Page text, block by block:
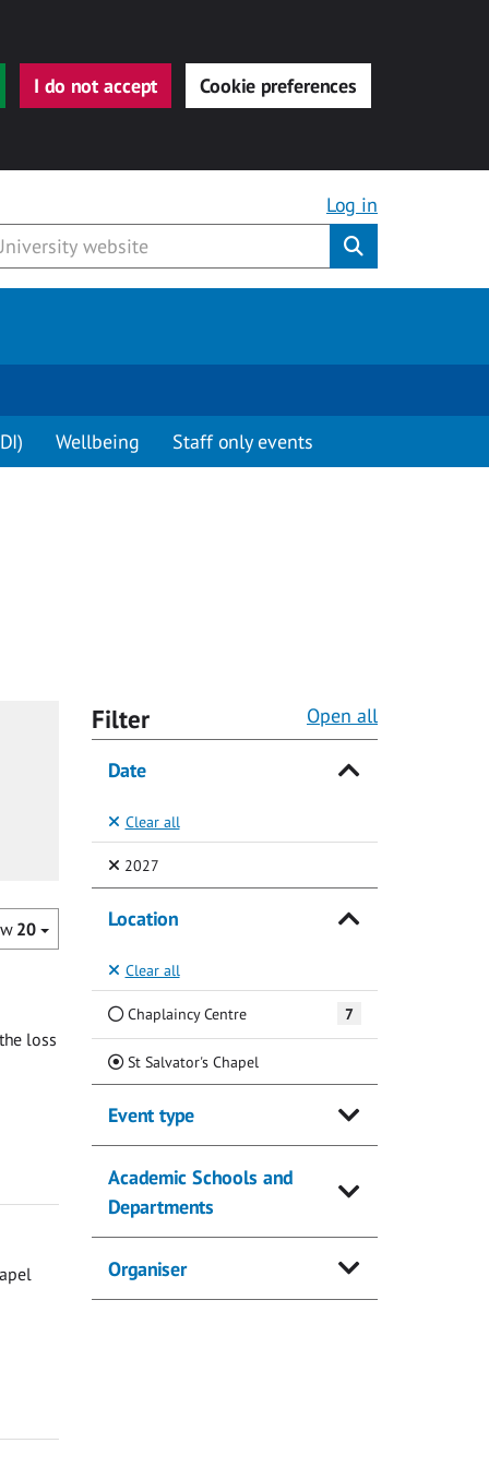
I do not accept Cookie preferences
Log in
Wellbeing Staff only events
20
loss
Filter Open all
Date
Clear all
2027(Selected)
Location
Clear all
Chaplaincy Centre 7
St Salvator's Chapel(Current)
Event type
Academic Schools and
Departments
Organiser